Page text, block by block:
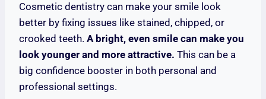
Cosmetic dentistry can make your smile look
better by fixing issues like stained, chipped, or
crooked teeth. A bright, even smile can make you
look younger and more attractive. This can be a
big confidence booster in both personal and
professional settings.